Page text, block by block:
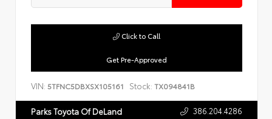
Get Pre-Approved
Click to Call
VIN: 5TFNC5DBXSX105161 Stock: TX094841B
Parks Toyota Of DeLand 386.204.4286